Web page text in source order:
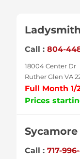
Ladysmith
Call : 804-
18004 Center Dr
Ruther Glen VA
Full Month 1/
Prices
Sycamore
Call : 717-